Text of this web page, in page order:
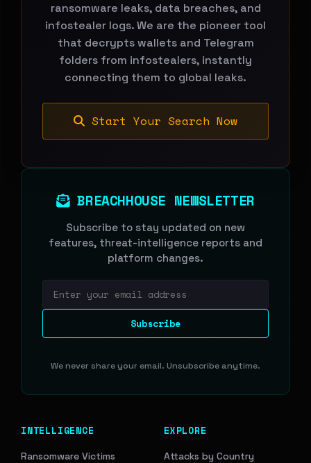
ransomware leaks, data breaches, and
infostealer logs. We are the pioneer tool
that decrypts wallets and Telegram
folders from infostealers, instantly
connecting them to global leaks.
Start Your Search Now
BREACHHOUSE NEWSLETTER
Subscribe to stay updated on new
features, threat-intelligence reports and
platform changes.
Subscribe
We never share your email. Unsubscribe anytime.
INTELLIGENCE
Ransomware Victims
EXPLORE
Attacks by Country